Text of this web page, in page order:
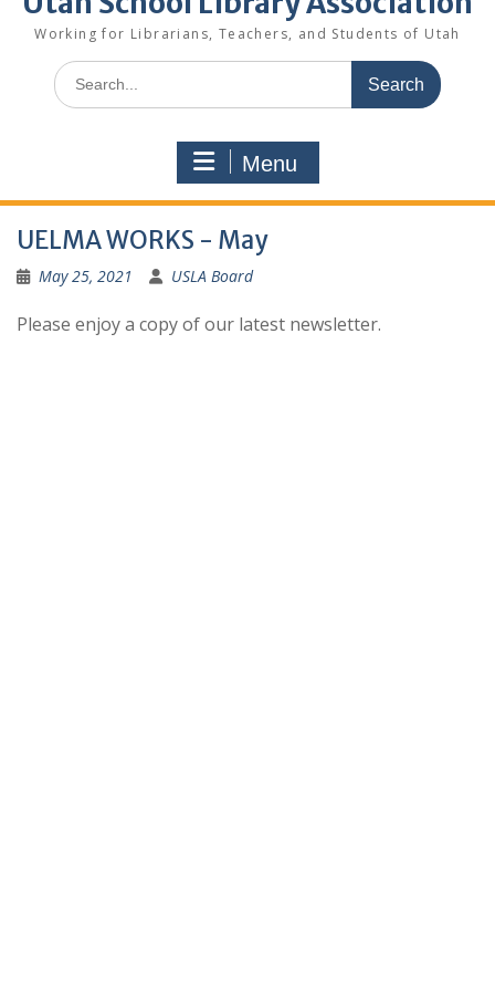
Working for Librarians, Teachers, and Students of Utah
Search
for:
Menu
UELMA WORKS - May
May 25, 2021 USLA Board
Please enjoy a copy of our latest newsletter.